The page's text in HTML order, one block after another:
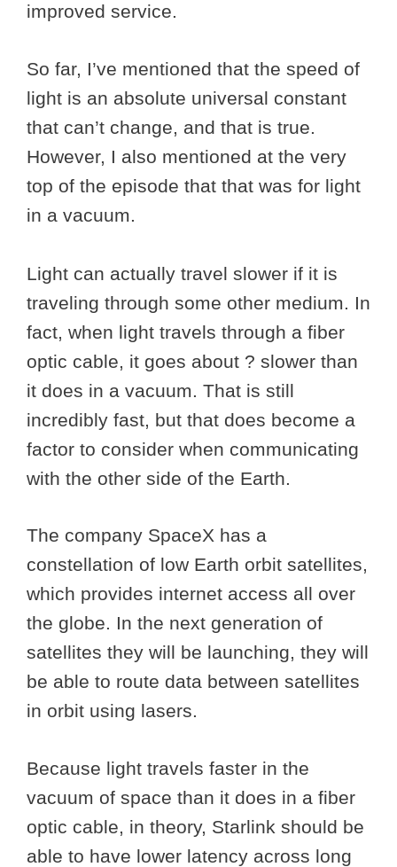
improved service.
So far, I’ve mentioned that the speed of
light is an absolute universal constant
that can’t change, and that is true.
However, I also mentioned at the very
top of the episode that that was for light
in a vacuum.
Light can actually travel slower if it is
traveling through some other medium. In
fact, when light travels through a fiber
optic cable, it goes about ? slower than
it does in a vacuum. That is still
incredibly fast, but that does become a
factor to consider when communicating
with the other side of the Earth.
The company SpaceX has a
constellation of low Earth orbit satellites,
which provides internet access all over
the globe. In the next generation of
satellites they will be launching, they will
be able to route data between satellites
in orbit using lasers.
Because light travels faster in the
vacuum of space than it does in a fiber
optic cable, in theory, Starlink should be
able to have lower latency across long